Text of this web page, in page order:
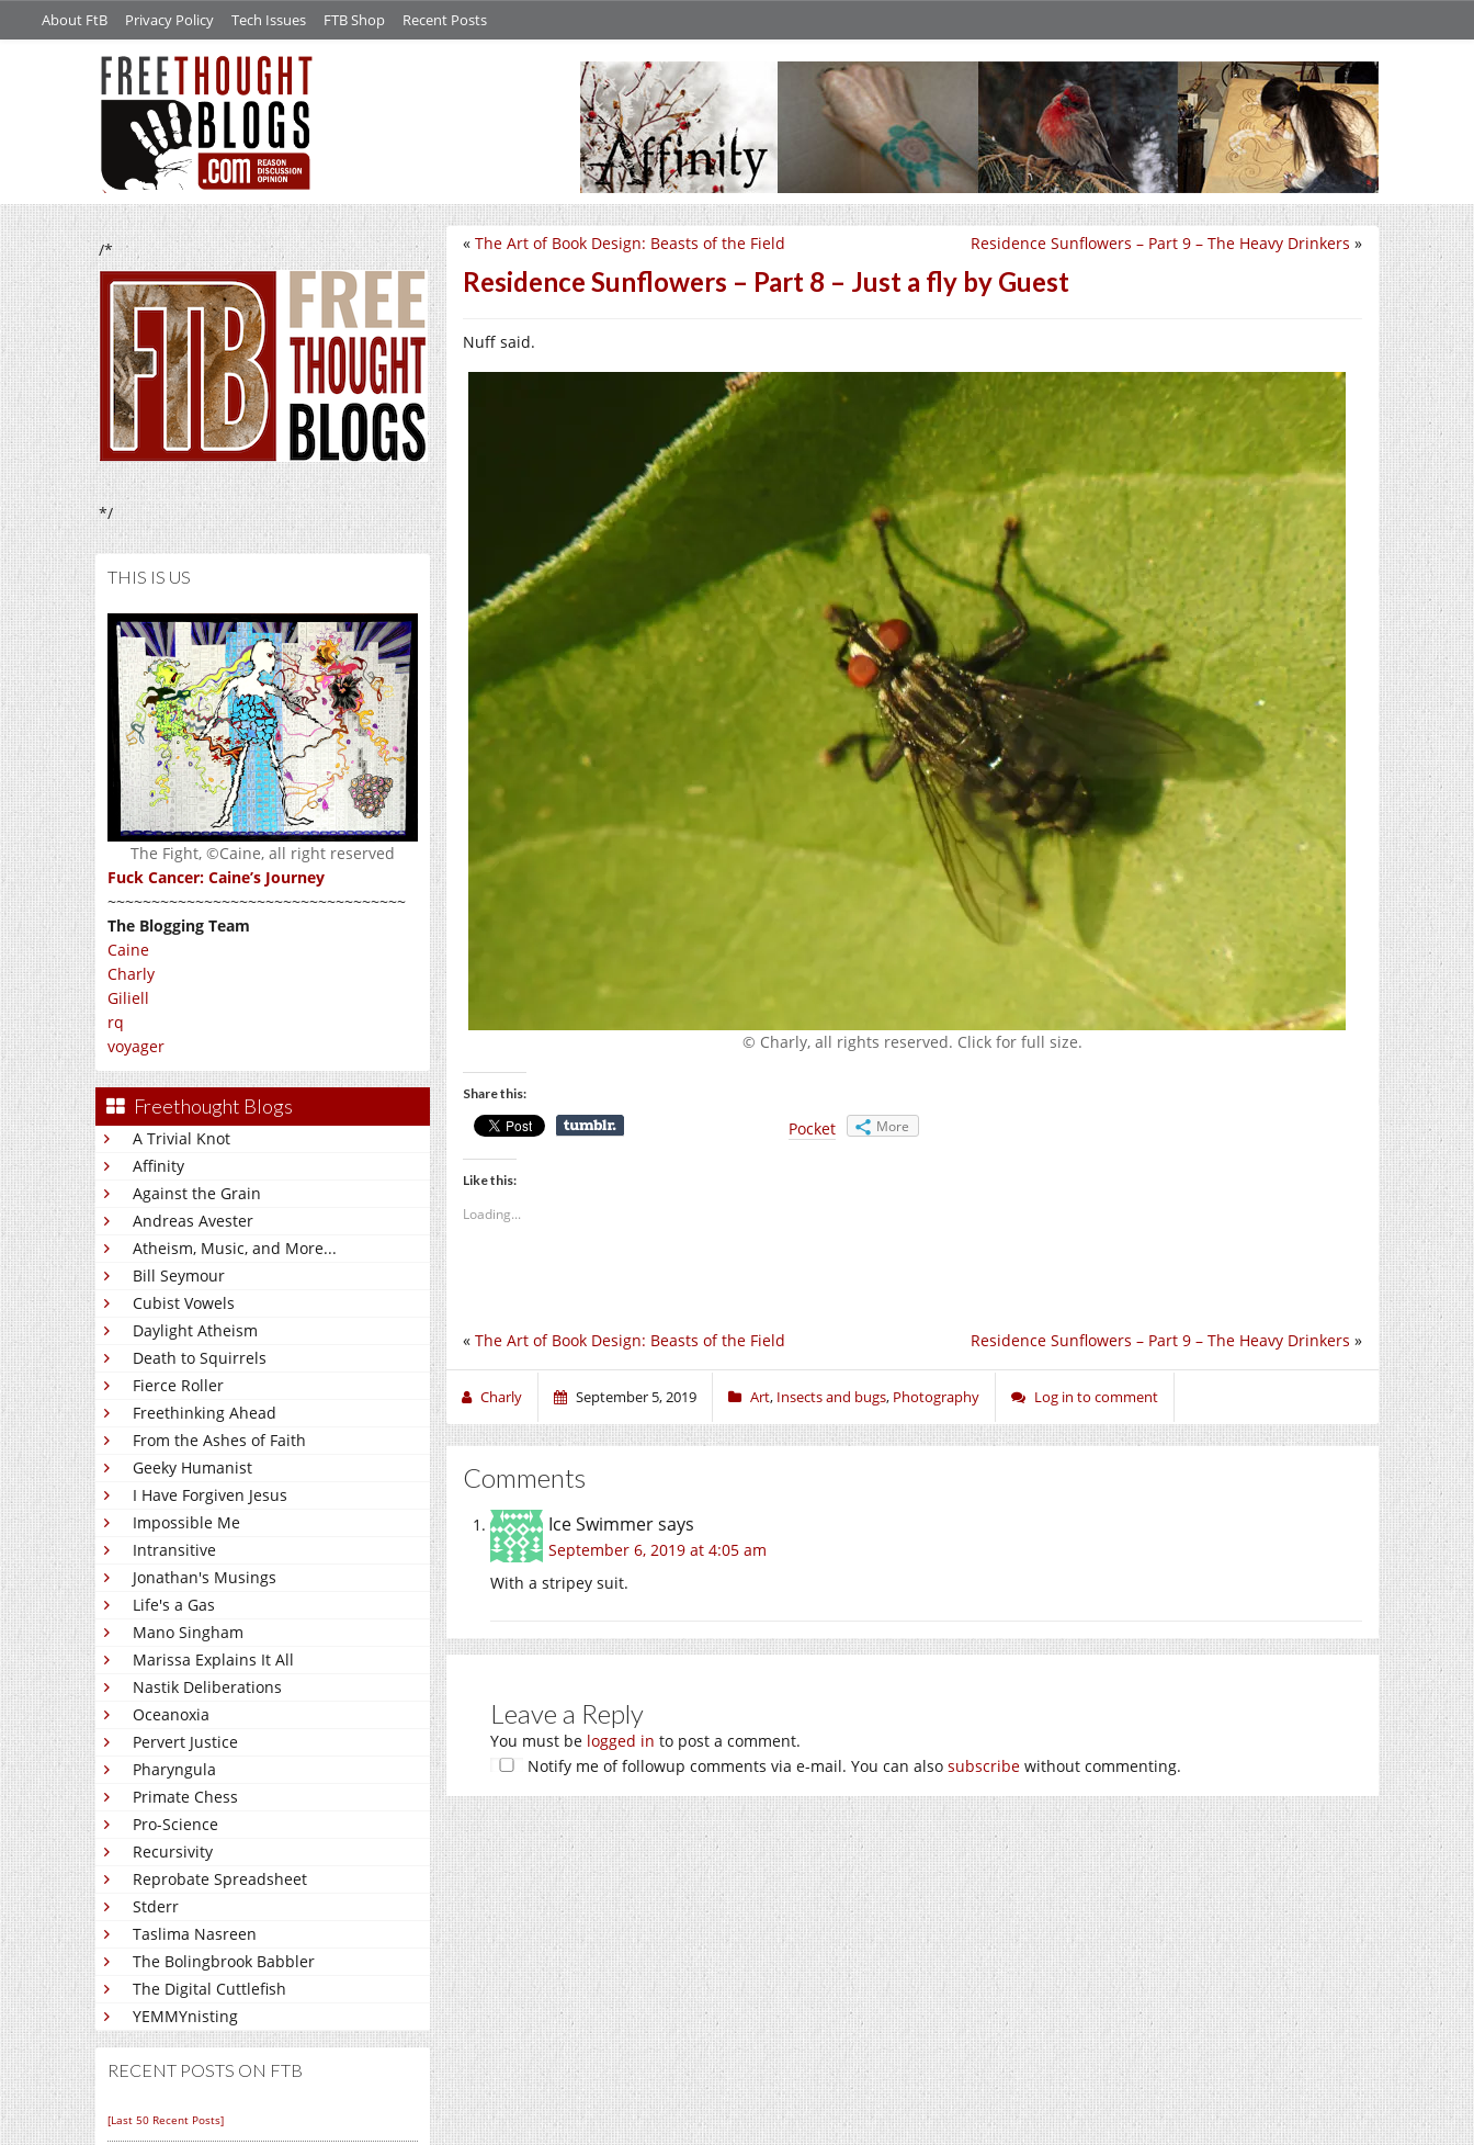
About FtB Privacy Policy Tech Issues FTB Shop Recent Posts
/*
*/
THIS IS US
The Fight, ©Caine, all right reserved
Fuck Cancer: Caine’s Journey
~~~~~~~~~~~~~~~~~~~~~~~~~~~~~~~~~~
The Blogging Team
Caine
Charly
Giliell
rq
voyager
Freethought Blogs
A Trivial Knot
Affinity
Against the Grain
Andreas Avester
Atheism, Music, and More...
Bill Seymour
Cubist Vowels
Daylight Atheism
Death to Squirrels
Fierce Roller
Freethinking Ahead
From the Ashes of Faith
Geeky Humanist
I Have Forgiven Jesus
Impossible Me
Intransitive
Jonathan's Musings
Life's a Gas
Mano Singham
Marissa Explains It All
Nastik Deliberations
Oceanoxia
Pervert Justice
Pharyngula
Primate Chess
Pro-Science
Recursivity
Reprobate Spreadsheet
Stderr
Taslima Nasreen
The Bolingbrook Babbler
The Digital Cuttlefish
YEMMYnisting
RECENT POSTS ON FTB
[Last 50 Recent Posts]
Residence Sunflowers – Part 9 – The Heavy Drinkers »
« The Art of Book Design: Beasts of the Field
Residence Sunflowers – Part 8 – Just a fly by Guest
Nuff said.
© Charly, all rights reserved. Click for full size.
Share this:
Pocket More
Like this:
Loading...
Residence Sunflowers – Part 9 – The Heavy Drinkers »
« The Art of Book Design: Beasts of the Field
Charly September 5, 2019 Art, Insects and bugs, Photography Log in to comment
Comments
Ice Swimmersays
September 6, 2019 at 4:05 am
With a stripey suit.
Leave a Reply
You must be logged in to post a comment.
Notify me of followup comments via e-mail. You can also subscribe without commenting.